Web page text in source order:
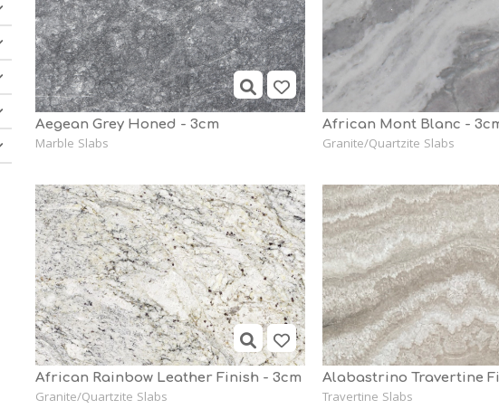
Aegean Grey Honed - 3cm
Marble Slabs
African Mont Blanc -
Granite/Quartzite Slabs
African Rainbow Leather Finish - 3cm
Granite/Quartzite Slabs Travertine Slabs